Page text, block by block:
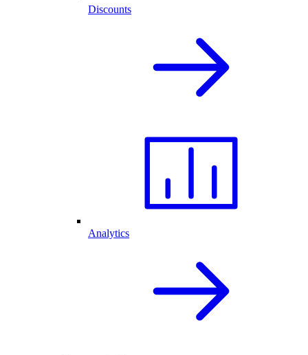
Discounts
Analytics